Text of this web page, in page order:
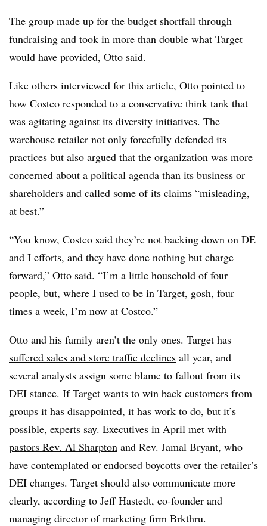
The group made up for the budget shortfall through
fundraising and took in more than double what Target
would have provided, Otto said.
Like others interviewed for this article, Otto pointed to
how Costco responded to a conservative think tank that
was agitating against its diversity initiatives. The
warehouse retailer not only forcefully defended its
practices but also argued that the organization was more
concerned about a political agenda than its business or
shareholders and called some of its claims “misleading,
at best.”
“You know, Costco said they’re not backing down on DE
and I efforts, and they have done nothing but charge
forward,” Otto said. “I’m a little household of four
people, but, where I used to be in Target, gosh, four
times a week, I’m now at Costco.”
Otto and his family aren’t the only ones. Target has
suffered sales and store traffic declines all year, and
several analysts assign some blame to fallout from its
DEI stance. If Target wants to win back customers from
groups it has disappointed, it has work to do, but it’s
possible, experts say. Executives in April met with
pastors Rev. Al Sharpton and Rev. Jamal Bryant, who
have contemplated or endorsed boycotts over the retailer’s
DEI changes. Target should also communicate more
clearly, according to Jeff Hastedt, co-founder and
managing director of marketing firm Brkthru.